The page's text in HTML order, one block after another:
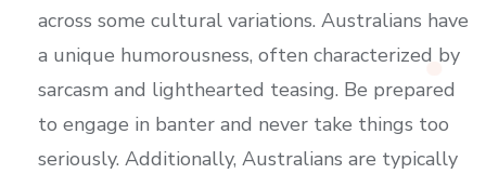
across some cultural variations. Australians have
a unique humorousness, often characterized by
sarcasm and lighthearted teasing. Be prepared
to engage in banter and never take things too
seriously. Additionally, Australians are typically